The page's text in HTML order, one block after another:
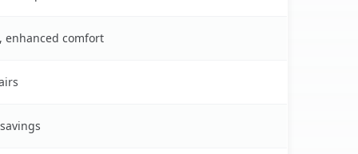
enhanced comfort